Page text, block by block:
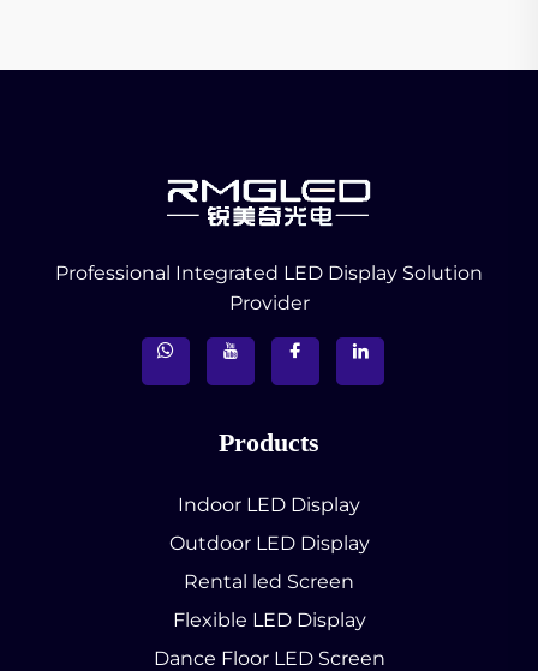
Professional Integrated LED Display Solution
Provider
Products
Indoor LED Display
Outdoor LED Display
Rental led Screen
Flexible LED Display
Dance Floor LED Screen